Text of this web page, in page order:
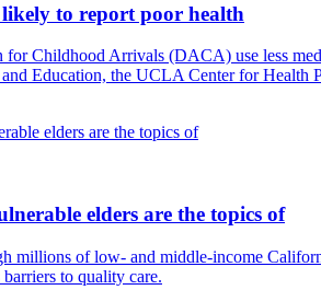
likely to report poor health
Childhood Arrivals (DACA) use less
Education, the UCLA Center for
elders are the topics of
millions of low- and middle-income
to quality care.